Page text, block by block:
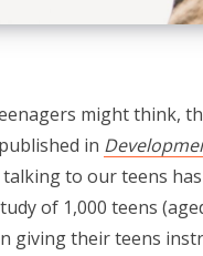
might think,
in
talking to our teens
of 1,000 teens
giving their teens